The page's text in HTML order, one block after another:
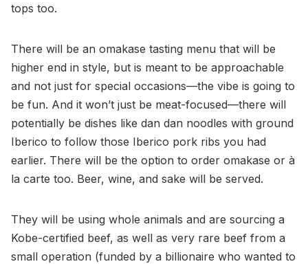
tops too.
There will be an omakase tasting menu that will be
higher end in style, but is meant to be approachable
and not just for special occasions—the vibe is going to
be fun. And it won’t just be meat-focused—there will
potentially be dishes like dan dan noodles with ground
Iberico to follow those Iberico pork ribs you had
earlier. There will be the option to order omakase or à
la carte too. Beer, wine, and sake will be served.
They will be using whole animals and are sourcing a
Kobe-certified beef, as well as very rare beef from a
small operation (funded by a billionaire who wanted to